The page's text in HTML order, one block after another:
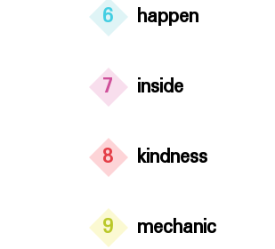
6 happen
7 inside
8 kindness
9 mechanic